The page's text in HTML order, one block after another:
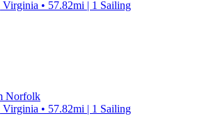
• 57.82mi | 1 Sailing
Norfolk
• 57.82mi | 1 Sailing